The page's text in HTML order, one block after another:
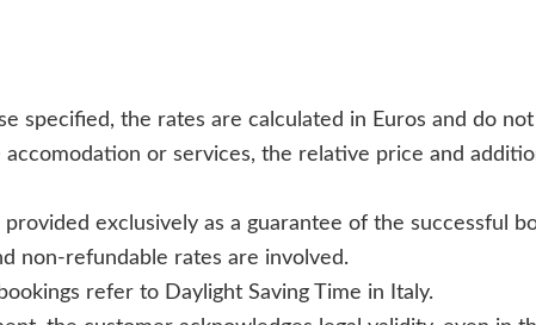
specified, the rates are calculated in Euros and do
or services, the relative price and
exclusively as a guarantee of the successful
non-refundable rates are involved.
refer to Daylight Saving Time in Italy.